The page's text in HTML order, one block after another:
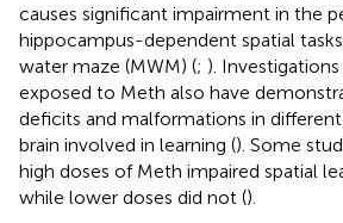
causes significant impairment in the
hippocampus-dependent spatial
water maze (MWM) (; ).
exposed to Meth also have
deficits and malformations in
brain involved in learning (). Some
high doses of Meth impaired spatial
while lower doses did not ().